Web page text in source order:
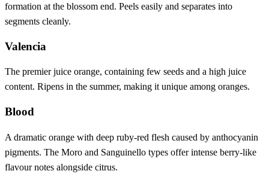
formation at the blossom end. Peels easily and separates into
segments cleanly.
Valencia
The premier juice orange, containing few seeds and a high juice
content. Ripens in the summer, making it unique among oranges.
Blood
A dramatic orange with deep ruby-red flesh caused by anthocyanin
pigments. The Moro and Sanguinello types offer intense berry-like
flavour notes alongside citrus.